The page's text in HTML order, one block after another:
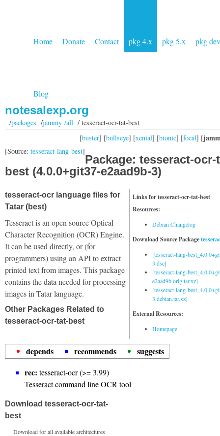
Home Donate Contact pkg 4.x pkg 5.x pkg dev
Blog
notesalexp.org
/packages /jammy /all/ tesseract-ocr-tat-best
[buster] [bullseye] [xenial] [bionic] [focal] [
[Source: tesseract-lang-best]
Package: tesseract-ocr-
best (4.0.0+git37-e2aad9b-3)
Links for tesseract-ocr-tat-best
Resources:
Debian Changelog
Download Source Package
[tesseract-lang-
3.dsc]
[tesseract-lang-
e2aad9b.orig.tar.xz]
[tesseract-lang-
3.debian.tar.xz]
External Resources:
Homepage
tesseract-ocr language files for
Tatar (best)
Tesseract is an open source Optical
Character Recognition (OCR) Engine.
It can be used directly, or (for
programmers) using an API to extract
printed text from images. This package
contains the data needed for processing
images in Tatar language.
Other Packages Related to
tesseract-ocr-tat-best
depends recommends
suggests
rec: tesseract-ocr (>= 3.99)
Tesseract command line OCR tool
Download tesseract-ocr-tat-
best
Download for all available architectures